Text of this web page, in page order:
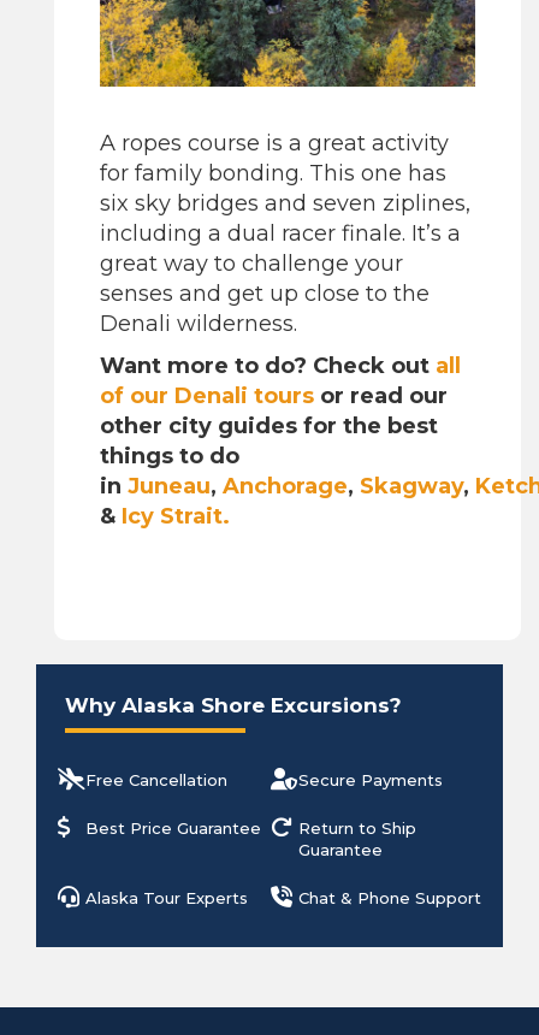
A ropes course is a great activity
for family bonding. This one has
six sky bridges and seven ziplines,
including a dual racer finale. It’s a
great way to challenge your
senses and get up close to the
Denali wilderness.
Want more to do? Check out all
of our Denali tours or read our
other city guides for the best
things to do
in Juneau, Anchorage, Skagway,
& Icy Strait.
Why Alaska Shore Excursions?
Free Cancellation Secure Payments
Best Price Guarantee
Return to Ship
Guarantee
Alaska Tour Experts Chat & Phone Support